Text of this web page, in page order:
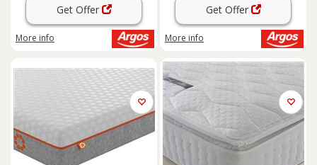
Get Offer
More info
Get Offer
More info